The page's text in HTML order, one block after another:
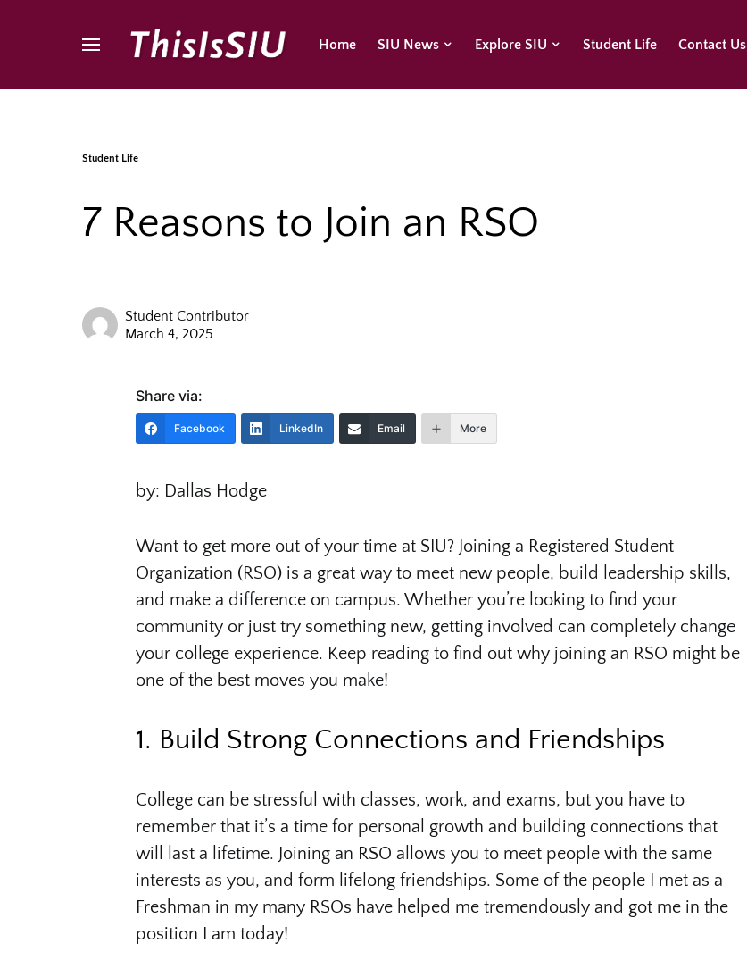
Home SIU News Explore SIU Student Life Contact Us
Student Life
7 Reasons to Join an RSO
Student Contributor
March 4, 2025
Share via:
Facebook LinkedIn Email More
by: Dallas Hodge
Want to get more out of your time at SIU? Joining a Registered Student
Organization (RSO) is a great way to meet new people, build leadership skills,
and make a difference on campus. Whether you’re looking to find your
community or just try something new, getting involved can completely change
your college experience. Keep reading to find out why joining an RSO might be
one of the best moves you make!
1. Build Strong Connections and Friendships
College can be stressful with classes, work, and exams, but you have to
remember that it’s a time for personal growth and building connections that
will last a lifetime. Joining an RSO allows you to meet people with the same
interests as you, and form lifelong friendships. Some of the people I met as a
Freshman in my many RSOs have helped me tremendously and got me in the
position I am today!